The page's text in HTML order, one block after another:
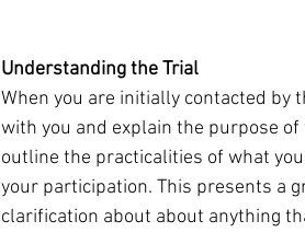
Before The
​Understanding the Trial
When you are initially contacted by
with you and explain the purpose
outline the practicalities of what
your participation. This presents a
clarification about about anything